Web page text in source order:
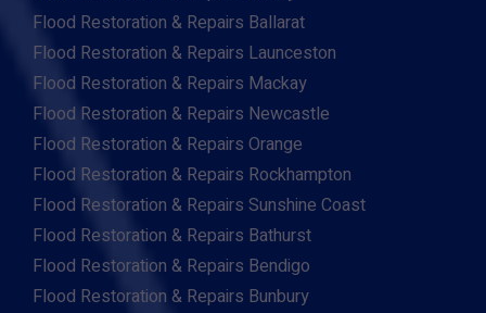
Flood Restoration & Repairs Ballarat
Flood Restoration & Repairs Launceston
Flood Restoration & Repairs Mackay
Flood Restoration & Repairs Newcastle
Flood Restoration & Repairs Orange
Flood Restoration & Repairs Rockhampton
Flood Restoration & Repairs Sunshine Coast
Flood Restoration & Repairs Bathurst
Flood Restoration & Repairs Bendigo
Flood Restoration & Repairs Bunbury